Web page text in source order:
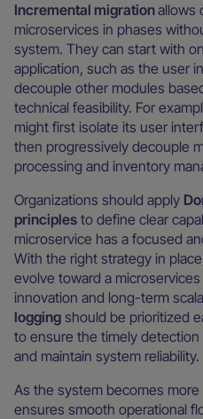
Incremental migrationallows
microservices in phases
system. They can start with
application, such as the user
decouple other modules
technical feasibility. For
might first isolate its user
then progressively decouple
processing and inventory
Organizations should apply
principles to define clear
microservice has a focused
With the right strategy in
evolve toward a
innovation and long-term
logging should be prioritized
to ensure the timely
and maintain system reliability.
As the system becomes
ensures smooth operational